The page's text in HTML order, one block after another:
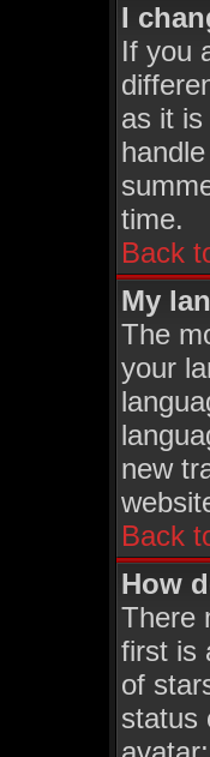
I
If you
as it
time.
Back
My
The
your
new
Back
How
There
first is
of
status